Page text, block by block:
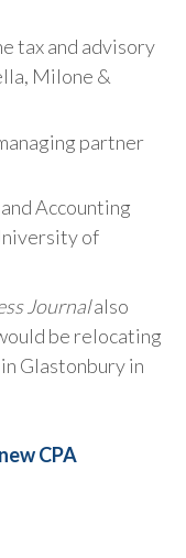
tax and advisory
Milone &
partner
Accounting
of
Journalalso
be relocating
Glastonbury in
CPA